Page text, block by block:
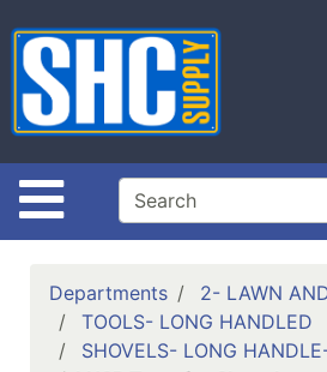
Site Navigation
Shop
Departments
Advanced
Search
Home
Policies
Departments
2- LAWN
TOOLS- LONG HANDLED
SHOVELS- LONG